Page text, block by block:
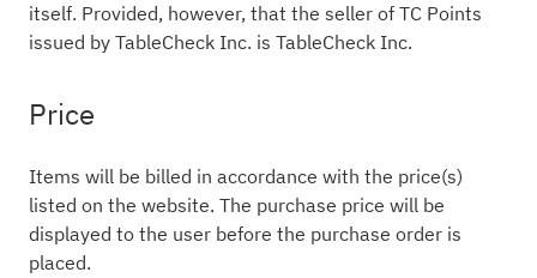
itself. Provided, however, that the seller of TC Points
issued by TableCheck Inc. is TableCheck Inc.
Price
Items will be billed in accordance with the price(s)
listed on the website. The purchase price will be
displayed to the user before the purchase order is
placed.